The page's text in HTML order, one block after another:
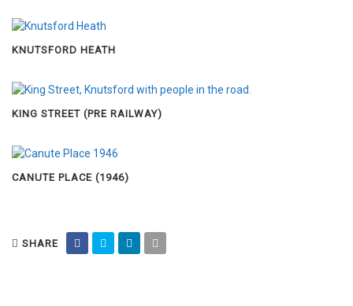
KNUTSFORD HEATH
KING STREET (PRE RAILWAY)
CANUTE PLACE (1946)
SHARE